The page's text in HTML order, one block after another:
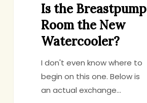
Is the Breastpump
Room the New
Watercooler?
I don't even know where to
begin on this one. Below is
an actual exchange…